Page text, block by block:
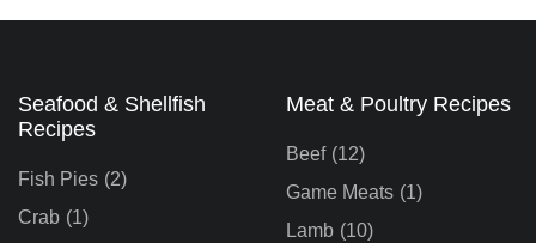
Seafood & Shellfish
Recipes
Fish Pies (2)
Crab (1)
Meat & Poultry Recipes
Beef (12)
Game Meats (1)
Lamb (10)